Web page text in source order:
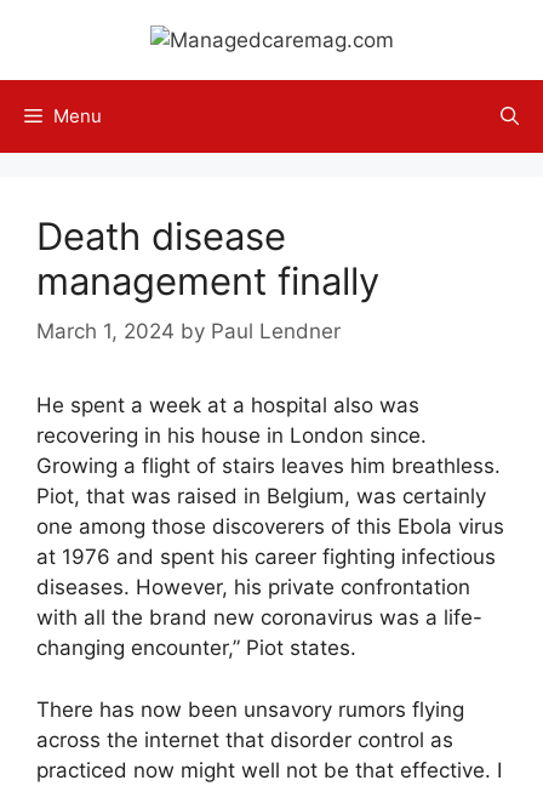
content
Menu
Death disease
management finally
March 1, 2024 by Paul Lendner
He spent a week at a hospital also was
recovering in his house in London since.
Growing a flight of stairs leaves him breathless.
Piot, that was raised in Belgium, was certainly
one among those discoverers of this Ebola virus
at 1976 and spent his career fighting infectious
diseases. However, his private confrontation
with all the brand new coronavirus was a life-
changing encounter,” Piot states.
There has now been unsavory rumors flying
across the internet that disorder control as
practiced now might well not be that effective. I